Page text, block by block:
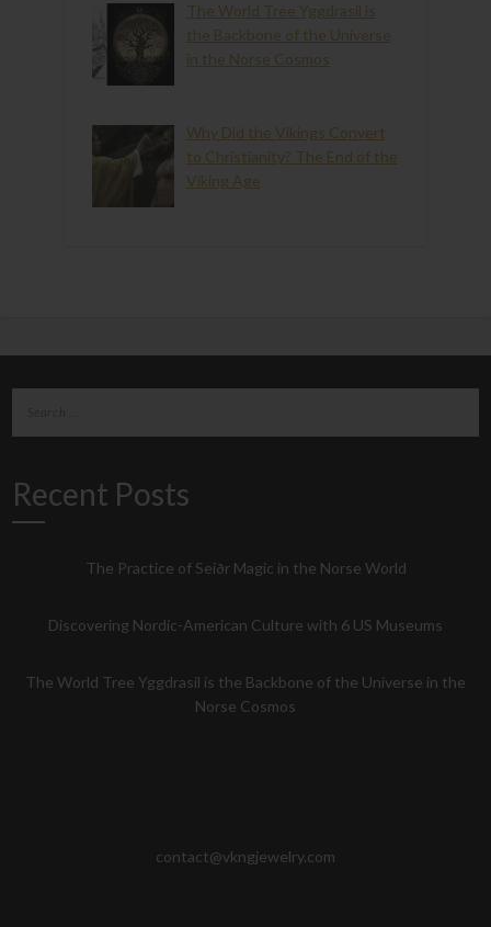
The World Tree Yggdrasil is
the Backbone of the Universe
in the Norse Cosmos
Why Did the Vikings Convert
to Christianity? The End of the
Viking Age
Recent Posts
The Practice of Seiðr Magic in the Norse World
Discovering Nordic-American Culture with 6 US Museums
The World Tree Yggdrasil is the Backbone of the Universe in the
Norse Cosmos
contact@vkngjewelry.com